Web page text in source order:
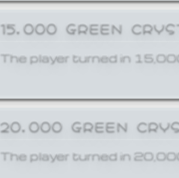
15,000 GREEN
The player turned in
20,000 GREEN
The player turned in